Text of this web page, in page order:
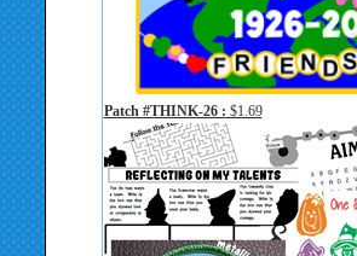
Patch #THINK-26 : $1.69